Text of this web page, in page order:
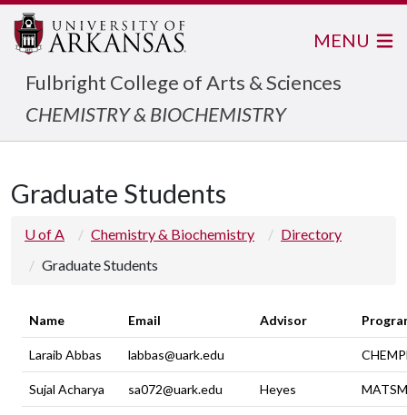
Fulbright College of Arts & Sciences
CHEMISTRY & BIOCHEMISTRY
MENU
Graduate Students
U of A Chemistry & Biochemistry
Directory
Graduate Students
Name Email Advisor
Laraib Abbas labbas@uark.edu
Sujal Acharya sa072@uark.edu Heyes